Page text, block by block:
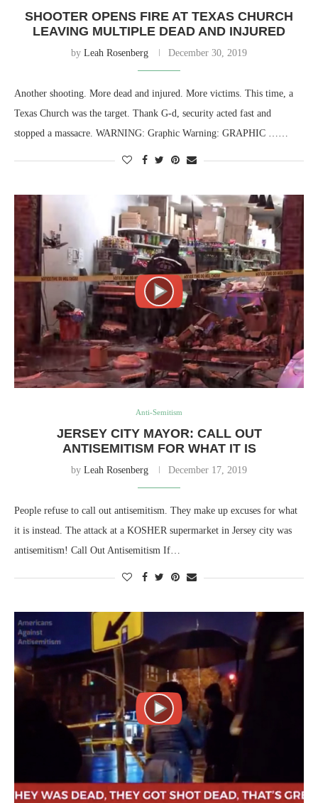
SHOOTER OPENS FIRE AT TEXAS CHURCH
LEAVING MULTIPLE DEAD AND INJURED
by Leah Rosenberg December 30, 2019
Another shooting. More dead and injured. More victims. This time, a
Texas Church was the target. Thank G-d, security acted fast and
stopped a massacre. WARNING: Graphic Warning: GRAPHIC ……
Anti-Semitism
JERSEY CITY MAYOR: CALL OUT
ANTISEMITISM FOR WHAT IT IS
by Leah Rosenberg December 17, 2019
People refuse to call out antisemitism. They make up excuses for what
it is instead. The attack at a KOSHER supermarket in Jersey city was
antisemitism! Call Out Antisemitism If…